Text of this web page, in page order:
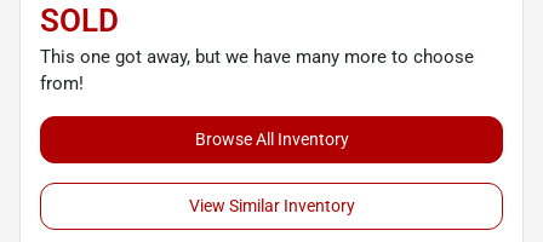
SOLD
This one got away, but we have many more to choose
from!
Browse All Inventory
View Similar Inventory